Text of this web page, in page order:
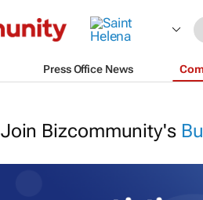
Press Office News
Join Bizcommunity's